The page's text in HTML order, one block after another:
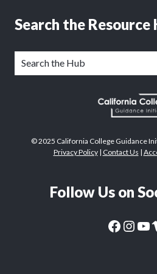
Search the Resource
© 2025 California College Guidance
Privacy Policy| Contact Us |
Follow Us on
CaliforniaColleges.edu Facebook PageCaliforniaColleges.edu Instagram Page
CaliforniaColleges.edu